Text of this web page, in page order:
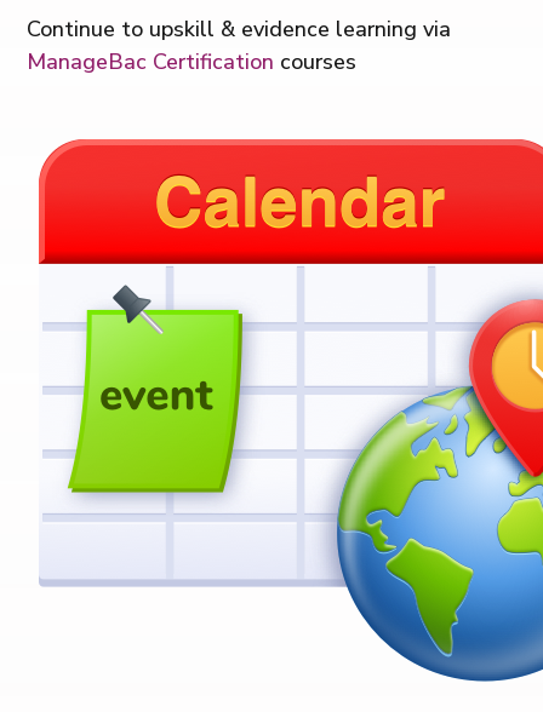
Continue to upskill & evidence learning via
ManageBac Certification courses